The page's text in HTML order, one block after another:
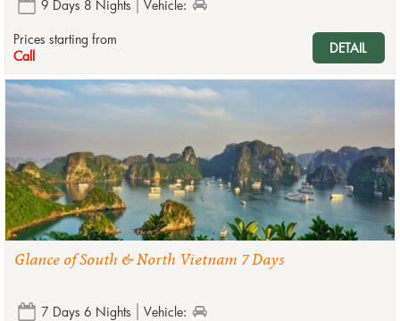
9 Days 8 Nights
Vehicle:
Prices starting from
Call
DETAIL
Glance of South & North Vietnam 7 Days
7 Days 6 Nights
Vehicle: